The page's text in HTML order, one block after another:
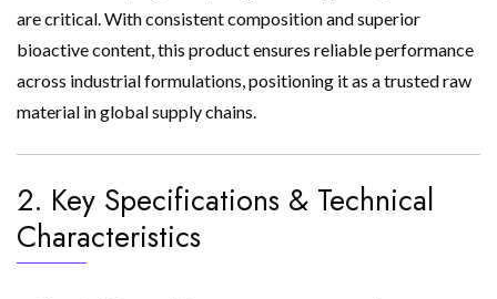
are critical. With consistent composition and superior
bioactive content, this product ensures reliable performance
across industrial formulations, positioning it as a trusted raw
material in global supply chains.
2. Key Specifications & Technical
Characteristics